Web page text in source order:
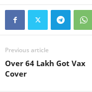
Previous article
Over 64 Lakh Got Vax
Cover